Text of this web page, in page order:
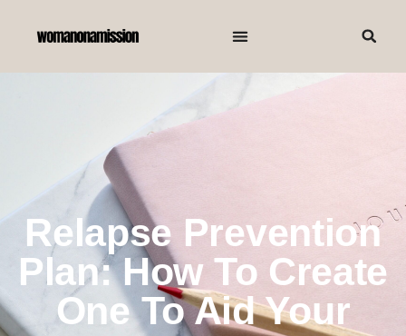
Relapse Prevention
Plan: How To Create
One To Aid Your